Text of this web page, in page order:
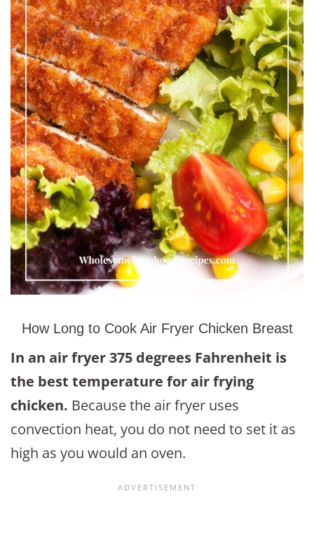
How Long to Cook Air Fryer Chicken Breast
In an air fryer 375 degrees Fahrenheit is
the best temperature for air frying
chicken. Because the air fryer uses
convection heat, you do not need to set it as
high as you would an oven.